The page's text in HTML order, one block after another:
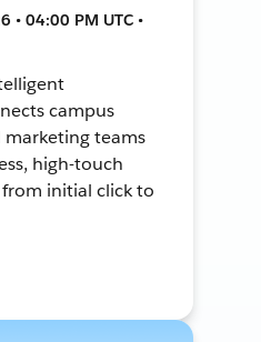
• 04:00 PM UTC •
campus
teams
high-touch
initial click to